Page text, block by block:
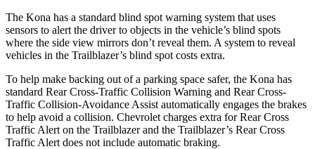
The Kona has a standard blind spot warning system that uses
sensors to alert the driver to objects in the vehicle’s blind spots
where the side view mirrors don’t reveal them. A system to reveal
vehicles in the Trailblazer’s blind spot costs extra.
To help make backing out of a parking space safer, the Kona has
standard Rear Cross-Traffic Collision Warning and Rear Cross-
Traffic Collision-Avoidance Assist automatically engages the brakes
to help avoid a collision. Chevrolet charges extra for Rear Cross
Traffic Alert on the Trailblazer and the Trailblazer’s Rear Cross
Traffic Alert does not include automatic braking.